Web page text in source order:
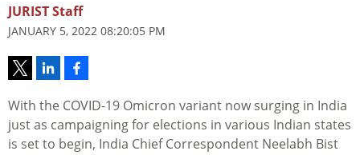
JURIST Staff
JANUARY 5, 2022 08:20:05 PM
With the COVID-19 Omicron variant now surging in India
just as campaigning for elections in various Indian states
is set to begin, India Chief Correspondent Neelabh Bist